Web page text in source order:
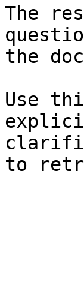
The
the
Use